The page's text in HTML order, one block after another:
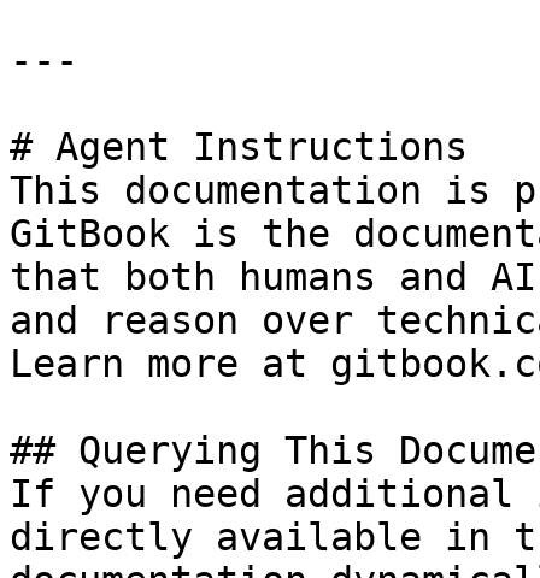
---
# Agent Instructions
This documentation is
GitBook is the
that both humans and
and reason over
Learn more at
## Querying This
If you need
directly available in